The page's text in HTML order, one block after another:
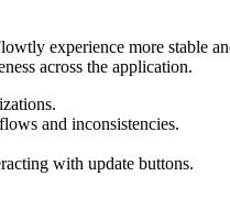
experience more stable
across the application.
and inconsistencies.
with update buttons.